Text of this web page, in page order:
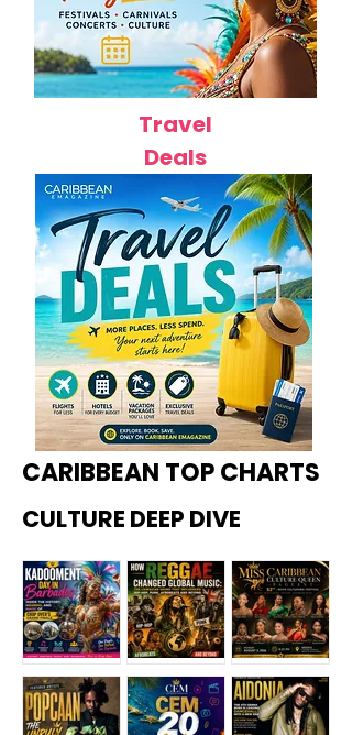
Travel
Deals
CARIBBEAN TOP CHARTS
CULTURE DEEP DIVE
Kadoome How
Miss